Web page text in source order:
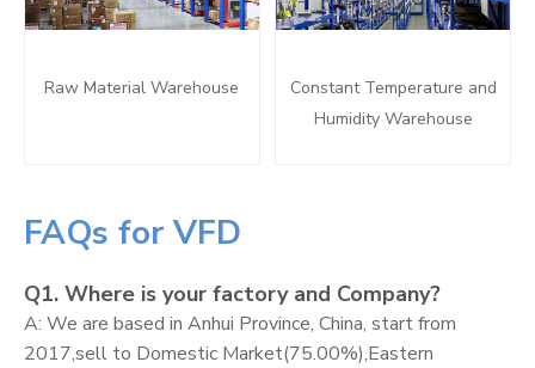
Raw Material Warehouse
Constant Temperature and
Humidity Warehouse
FAQs for VFD
Q1. Where is your factory and Company?
A: We are based in Anhui Province, China, start from
2017,sell to Domestic Market(75.00%),Eastern